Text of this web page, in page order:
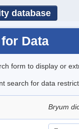
database
Data
form to display or
search for data
Bryum